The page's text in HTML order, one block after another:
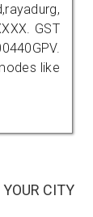
GST
like
CITY